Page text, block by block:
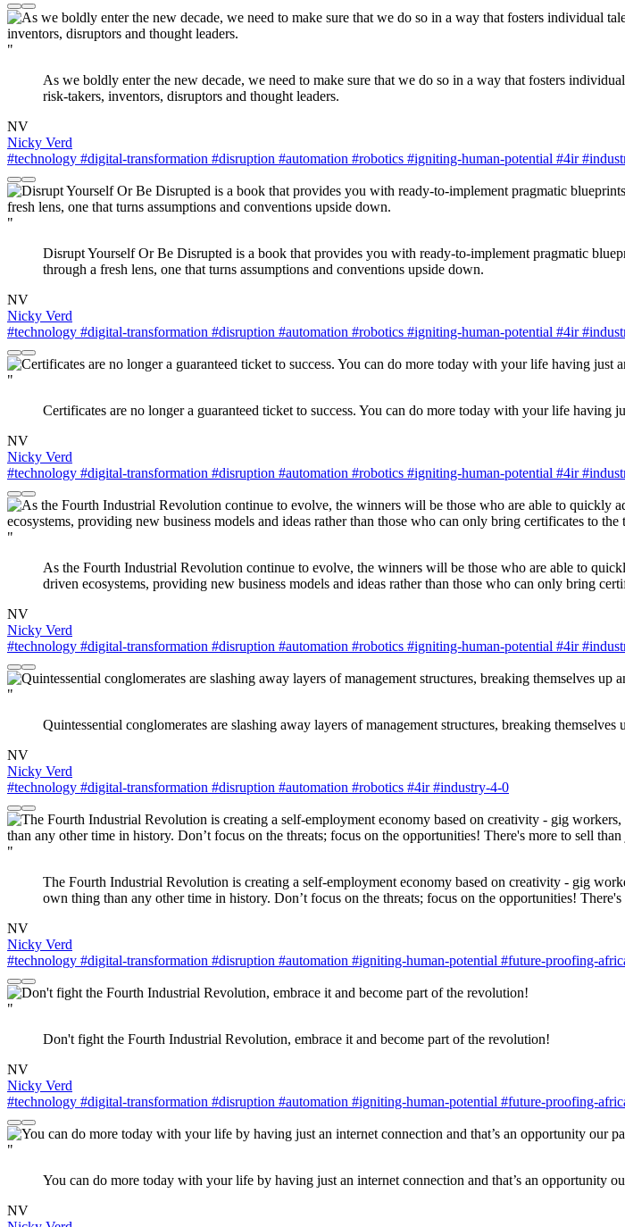
"
As we boldly enter the new decade, we need to make sure that we do so in a way that fosters
risk-takers, inventors, disruptors and thought leaders.
NV
Nicky Verd
#technology #digital-transformation #disruption #automation #robotics #igniting-human-potential #4ir
"
Disrupt Yourself Or Be Disrupted is a book that provides you with ready-to-implement pragmatic
through a fresh lens, one that turns assumptions and conventions upside down.
NV
Nicky Verd
#technology #digital-transformation #disruption #automation #robotics #igniting-human-potential #4ir
"
Certificates are no longer a guaranteed ticket to success. You can do more today with your life having
NV
Nicky Verd
#technology #digital-transformation #disruption #automation #robotics #igniting-human-potential #4ir
"
As the Fourth Industrial Revolution continue to evolve, the winners will be those who are able to
driven ecosystems, providing new business models and ideas rather than those who can only bring
NV
Nicky Verd
#technology #digital-transformation #disruption #automation #robotics #igniting-human-potential #4ir
"
Quintessential conglomerates are slashing away layers of management structures, breaking themselves
NV
Nicky Verd
#technology #digital-transformation #disruption #automation #robotics #4ir#industry-4-0
"
The Fourth Industrial Revolution is creating a self-employment economy based on creativity - gig
own thing than any other time in history. Don’t focus on the threats; focus on the opportunities!
NV
Nicky Verd
#technology #digital-transformation #disruption #automation #igniting-human-potential #future-proofing-
"
Don't fight the Fourth Industrial Revolution, embrace it and become part of the revolution!
NV
Nicky Verd
#technology #digital-transformation #disruption #automation #igniting-human-potential #future-proofing-
"
You can do more today with your life by having just an internet connection and that’s an opportunity
NV